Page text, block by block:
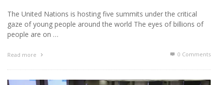
The United Nations is hosting five summits under the critical
gaze of young people around the world The eyes of billions of
people are on …
Read more 0 Comments